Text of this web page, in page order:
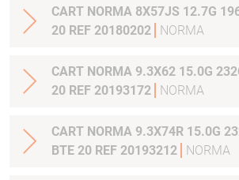
CART NORMA 8X57JS 12.7G
20 REF 20180202
NORMA
CART NORMA 9.3X62 15.0G
20 REF 20193172
NORMA
CART NORMA 9.3X74R 15.0G
BTE 20 REF 20193212
NORMA